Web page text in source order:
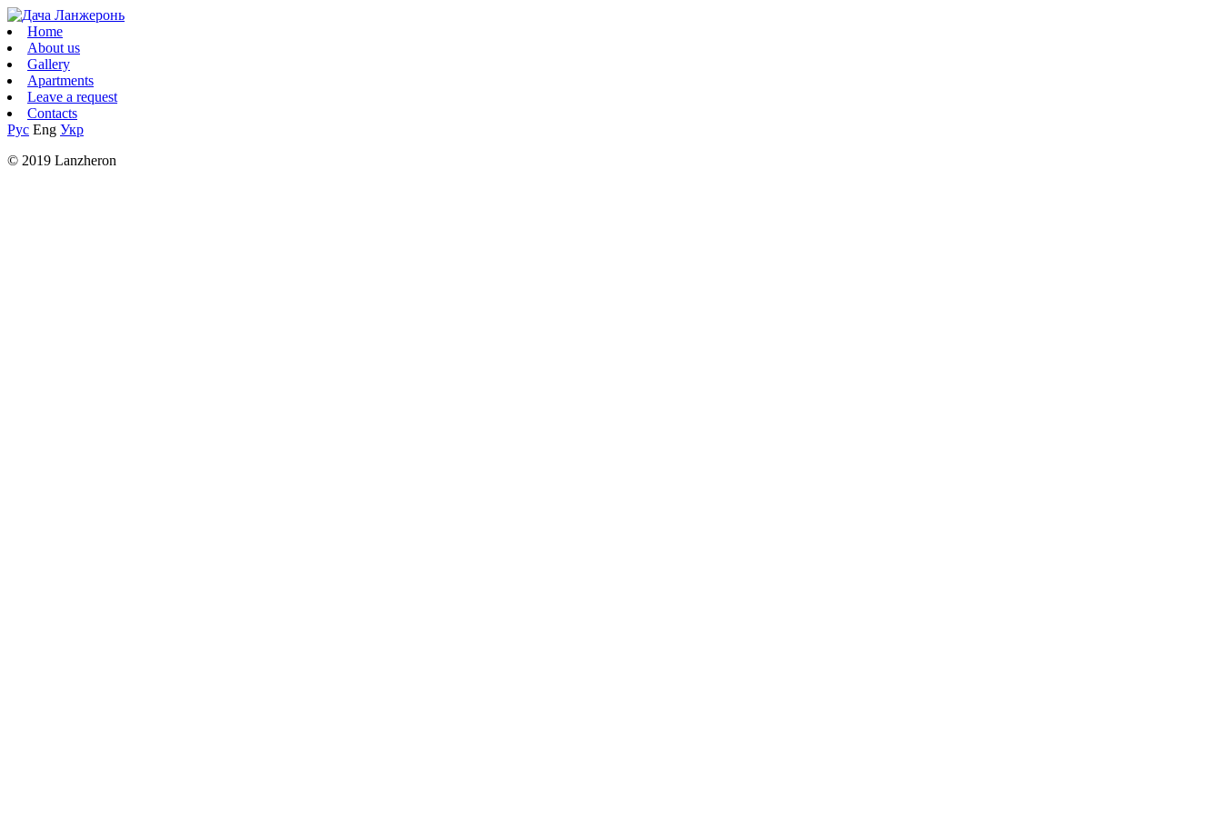
Home
About us
Gallery
Apartments
Leave a request
Contacts
Рус Eng Укр
© 2019 Lanzheron